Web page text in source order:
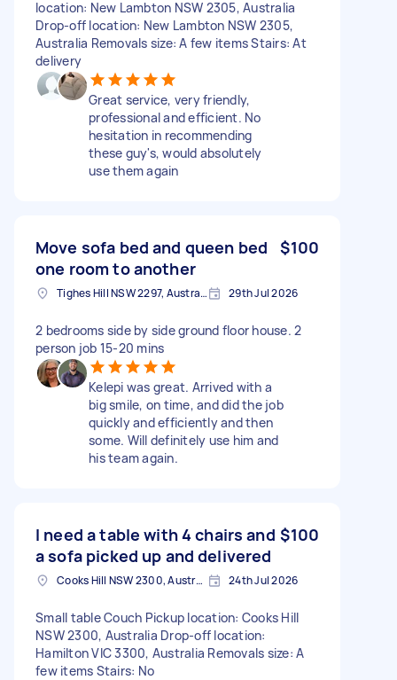
location: New Lambton NSW 2305, Australia
Drop-off location: New Lambton NSW 2305,
Australia Removals size: A few items Stairs: At
delivery
Great service, very friendly,
professional and efficient. No
hesitation in recommending
these guy's, would absolutely
use them again
Move sofa bed and queen bed
one room to another
$100
Tighes Hill NSW 2297, Australia 29th Jul 2026
2 bedrooms side by side ground floor house. 2
person job 15-20 mins
Kelepi was great. Arrived with a
big smile, on time, and did the job
quickly and efficiently and then
some. Will definitely use him and
his team again.
I need a table with 4 chairs and
a sofa picked up and delivered
$100
Cooks Hill NSW 2300, Australia 24th Jul 2026
Small table Couch Pickup location: Cooks Hill
NSW 2300, Australia Drop-off location:
Hamilton VIC 3300, Australia Removals size: A
few items Stairs: No